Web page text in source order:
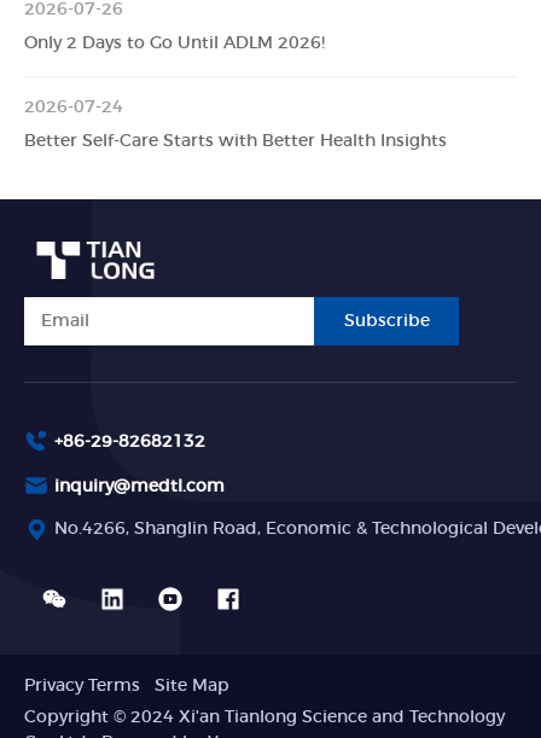
2026-07-26
Only 2 Days to Go Until ADLM 2026!
2026-07-24
Better Self-Care Starts with Better Health Insights
Subscribe
+86-29-82682132
inquiry@medtl.com
No.4266, Shanglin Road, Economic & Technological
Copyright © 2024 Xi'an Tianlong Science and Technology
Privacy Terms Site Map